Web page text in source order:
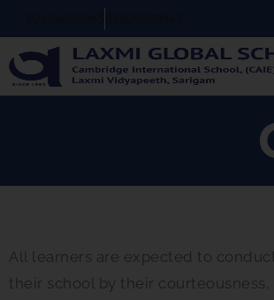
All learners are expected to
their school by their